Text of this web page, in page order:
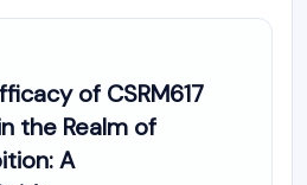
of CSRM617
the Realm of
A